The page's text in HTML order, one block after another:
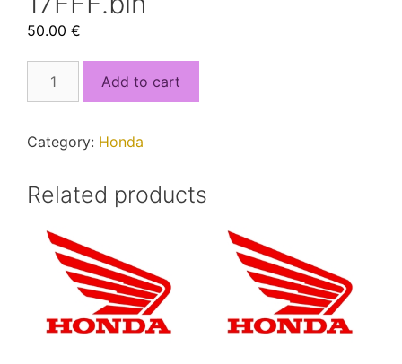
50.00 €
K46-
17FFF.bin
Add to cart
Category: Honda
Related products